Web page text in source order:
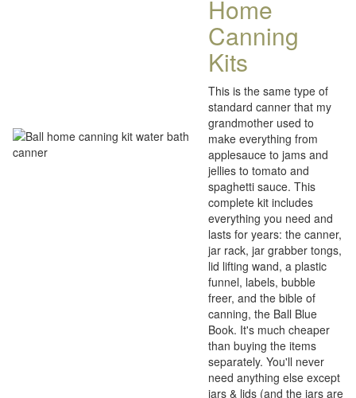
Home
Canning
Kits
This is the same type of
standard canner that my
grandmother used to
make everything from
applesauce to jams and
jellies to tomato and
spaghetti sauce. This
complete kit includes
everything you need and
lasts for years: the canner,
jar rack, jar grabber tongs,
lid lifting wand, a plastic
funnel, labels, bubble
freer, and the bible of
canning, the Ball Blue
Book. It's much cheaper
than buying the items
separately. You'll never
need anything else except
jars & lids (and the jars are